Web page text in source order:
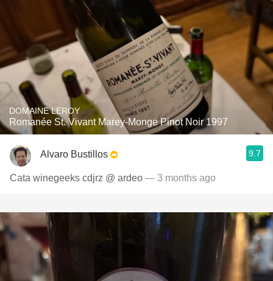
DOMAINE LEROY
Romanée St. Vivant Marey-Monge Pinot Noir 1997
Alvaro Bustillos 9.7
Cata winegeeks cdjrz @ ardeo — 3 months ago